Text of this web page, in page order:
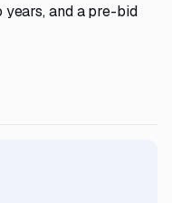
and a pre-bid